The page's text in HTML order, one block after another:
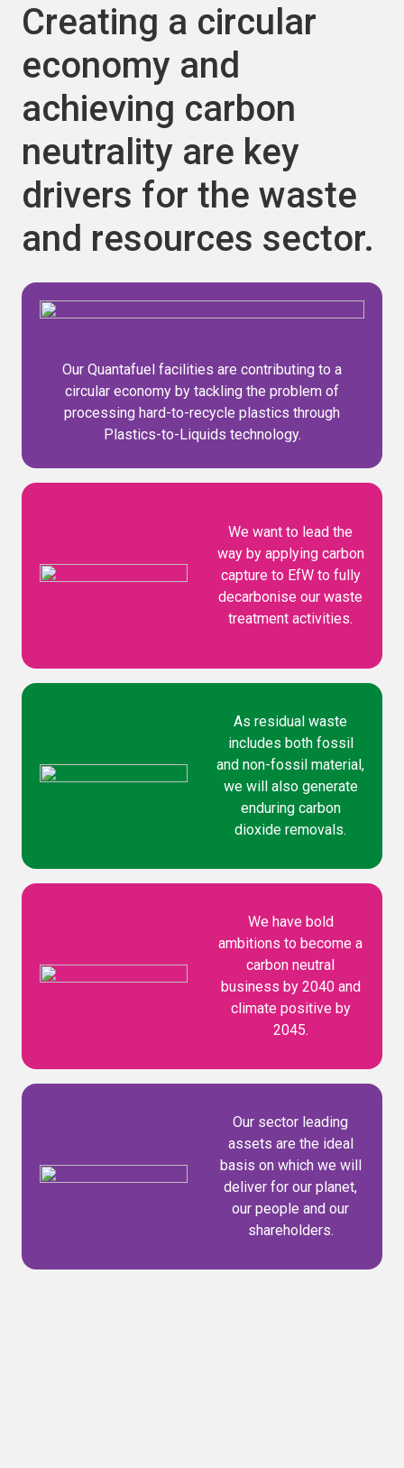
Creating a circular
economy and
achieving carbon
neutrality are key
drivers for the waste
and resources sector.
Our Quantafuel facilities are contributing to a
circular economy by tackling the problem of
processing hard-to-recycle plastics through
Plastics-to-Liquids technology.
We want to lead the
way by applying carbon
capture to EfW to fully
decarbonise our waste
treatment activities.
As residual waste
includes both fossil
and non-fossil material,
we will also generate
enduring carbon
dioxide removals.
We have bold
ambitions to become a
carbon neutral
business by 2040 and
climate positive by
2045.
Our sector leading
assets are the ideal
basis on which we will
deliver for our planet,
our people and our
shareholders.